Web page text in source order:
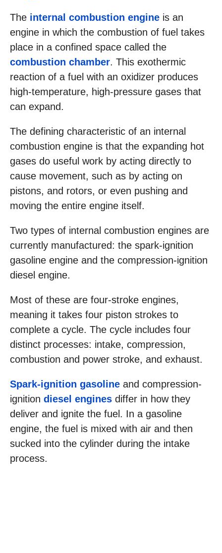
The internal combustion engine is an
engine in which the combustion of fuel takes
place in a confined space called the
combustion chamber. This exothermic
reaction of a fuel with an oxidizer produces
high-temperature, high-pressure gases that
can expand.
The defining characteristic of an internal
combustion engine is that the expanding hot
gases do useful work by acting directly to
cause movement, such as by acting on
pistons, and rotors, or even pushing and
moving the entire engine itself.
Two types of internal combustion engines are
currently manufactured: the spark-ignition
gasoline engine and the compression-ignition
diesel engine.
Most of these are four-stroke engines,
meaning it takes four piston strokes to
complete a cycle. The cycle includes four
distinct processes: intake, compression,
combustion and power stroke, and exhaust.
Spark-ignition gasoline and compression-
ignition diesel engines differ in how they
deliver and ignite the fuel. In a gasoline
engine, the fuel is mixed with air and then
sucked into the cylinder during the intake
process.